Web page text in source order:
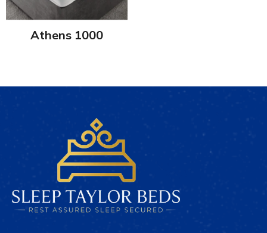
Athens 1000